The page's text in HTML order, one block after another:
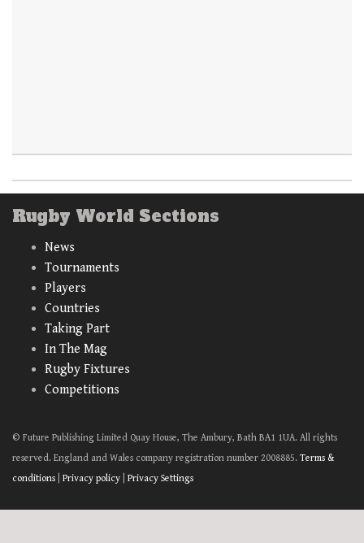
Rugby World Sections
News
Tournaments
Players
Countries
Taking Part
In The Mag
Rugby Fixtures
Competitions
© Future Publishing Limited Quay House, The Ambury, Bath BA1 1UA. All rights
reserved. England and Wales company registration number 2008885. Terms &
conditions
Privacy policy Privacy Settings